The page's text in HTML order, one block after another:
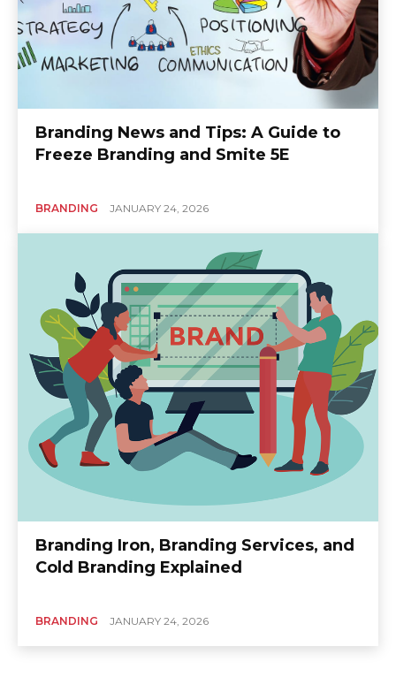
Branding News and Tips: A Guide to
Freeze Branding and Smite 5E
BRANDING JANUARY 24, 2026
Branding Iron, Branding Services, and
Cold Branding Explained
BRANDING JANUARY 24, 2026